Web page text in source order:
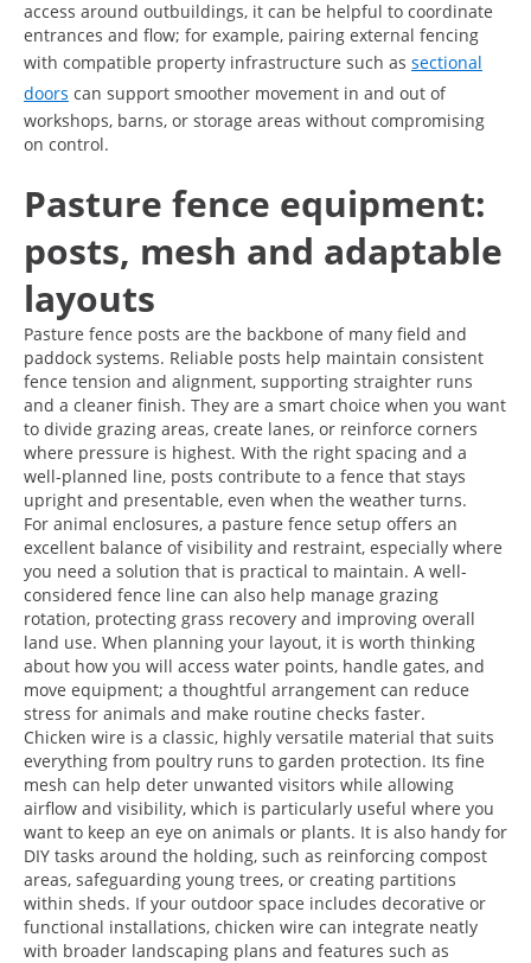
access around outbuildings, it can be helpful to coordinate
entrances and flow; for example, pairing external fencing
with compatible property infrastructure such as sectional
doors can support smoother movement in and out of
workshops, barns, or storage areas without compromising
on control.
Pasture fence equipment:
posts, mesh and adaptable
layouts
Pasture fence posts are the backbone of many field and
paddock systems. Reliable posts help maintain consistent
fence tension and alignment, supporting straighter runs
and a cleaner finish. They are a smart choice when you want
to divide grazing areas, create lanes, or reinforce corners
where pressure is highest. With the right spacing and a
well-planned line, posts contribute to a fence that stays
upright and presentable, even when the weather turns.
For animal enclosures, a pasture fence setup offers an
excellent balance of visibility and restraint, especially where
you need a solution that is practical to maintain. A well-
considered fence line can also help manage grazing
rotation, protecting grass recovery and improving overall
land use. When planning your layout, it is worth thinking
about how you will access water points, handle gates, and
move equipment; a thoughtful arrangement can reduce
stress for animals and make routine checks faster.
Chicken wire is a classic, highly versatile material that suits
everything from poultry runs to garden protection. Its fine
mesh can help deter unwanted visitors while allowing
airflow and visibility, which is particularly useful where you
want to keep an eye on animals or plants. It is also handy for
DIY tasks around the holding, such as reinforcing compost
areas, safeguarding young trees, or creating partitions
within sheds. If your outdoor space includes decorative or
functional installations, chicken wire can integrate neatly
with broader landscaping plans and features such as